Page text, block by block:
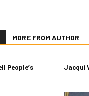
MORE FROM AUTHOR
People’s
Jacqui